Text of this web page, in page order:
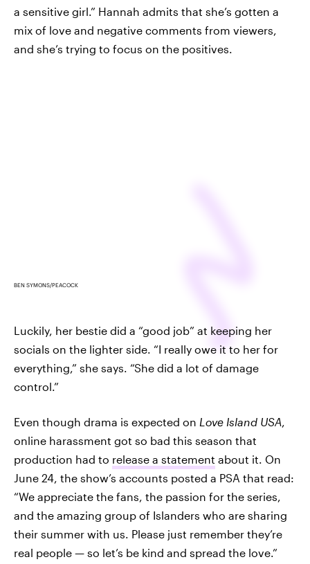
a sensitive girl.” Hannah admits that she’s gotten a
mix of love and negative comments from viewers,
and she’s trying to focus on the positives.
BEN SYMONS/PEACOCK
Luckily, her bestie did a “good job” at keeping her
socials on the lighter side. “I really owe it to her for
everything,” she says. “She did a lot of damage
control.”
Even though drama is expected on Love Island USA
online harassment got so bad this season that
production had to release a statement about it. On
June 24, the show’s accounts posted a PSA that read:
“We appreciate the fans, the passion for the series,
and the amazing group of Islanders who are sharing
their summer with us. Please just remember they’re
real people — so let’s be kind and spread the love.”